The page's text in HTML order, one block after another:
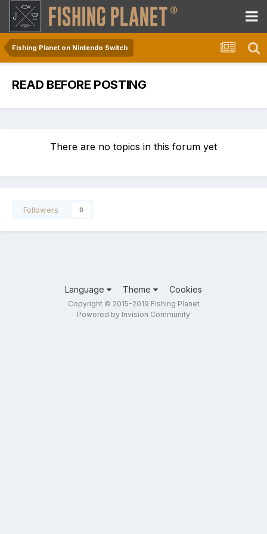
Fishing Planet on Nintendo Switch
READ BEFORE POSTING
There are no topics in this forum yet
Followers 0
Language Theme Cookies
Copyright © 2015-2019 Fishing Planet
Powered by Invision Community